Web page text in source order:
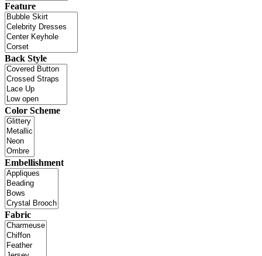
Feature
Back Style
Color Scheme
Embellishment
Fabric